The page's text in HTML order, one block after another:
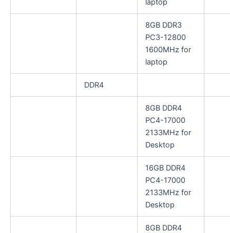
8GB DDR3
PC3-12800
1600MHz for
laptop
DDR4
8GB DDR4
PC4-17000
2133MHz for
Desktop
16GB DDR4
PC4-17000
2133MHz for
Desktop
8GB DDR4